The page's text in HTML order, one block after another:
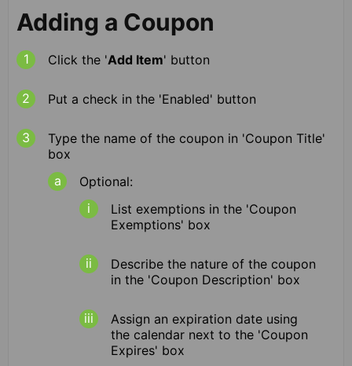
Adding a Coupon
Click the 'Add Item' button
Put a check in the 'Enabled' button
Type the name of the coupon in 'Coupon Title'
box
Optional:
List exemptions in the 'Coupon
Exemptions' box
Describe the nature of the coupon
in the 'Coupon Description' box
Assign an expiration date using
the calendar next to the 'Coupon
Expires' box